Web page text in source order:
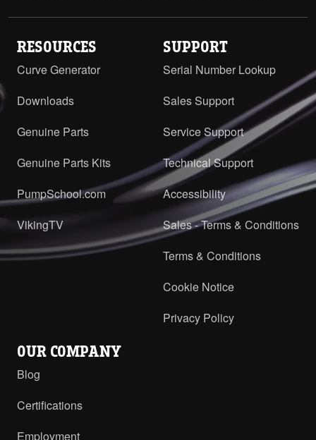
RESOURCES
Curve Generator
Downloads
Genuine Parts
Genuine Parts Kits
PumpSchool.com
VikingTV
SUPPORT
Serial Number Lookup
Sales Support
Service Support
Technical Support
Accessibility
Sales - Terms & Conditions
Terms & Conditions
Cookie Notice
Privacy Policy
OUR COMPANY
Blog
Certifications
Employment